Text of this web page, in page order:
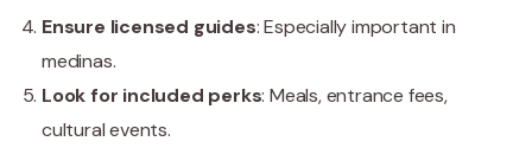
Ensure licensed guides: Especially important in
medinas.
Look for included perks: Meals, entrance fees,
cultural events.